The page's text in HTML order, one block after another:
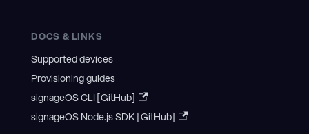
DOCS & LINKS
Supported devices
Provisioning guides
signageOS CLI [GitHub]
signageOS Node.js SDK [GitHub]